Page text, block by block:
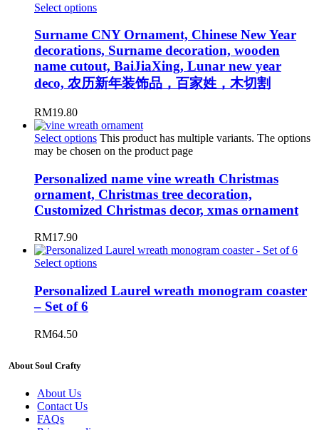
Select options
Surname CNY Ornament, Chinese New Year
decorations, Surname decoration, wooden
name cutout, BaiJiaXing, Lunar new year
deco, 农历新年装饰品，百家姓，木切割
RM19.80
Select options This product has multiple variants. The options
may be chosen on the product page
Personalized name vine wreath Christmas
ornament, Christmas tree decoration,
Customized Christmas decor, xmas ornament
RM17.90
Select options
Personalized Laurel wreath monogram coaster
– Set of 6
RM64.50
About Soul Crafty
About Us
Contact Us
FAQs